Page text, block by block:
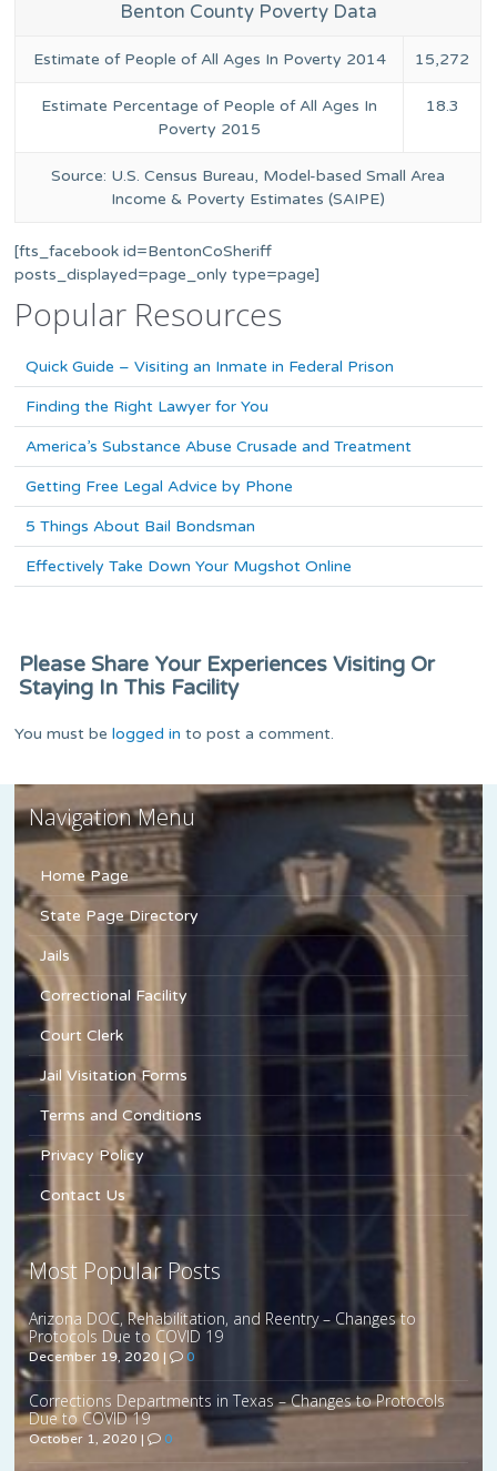
Benton County Poverty Data
Estimate of People of All Ages In Poverty 2014 15,272
Estimate Percentage of People of All Ages In
Poverty 2015
18.3
Source: U.S. Census Bureau, Model-based Small Area
Income & Poverty Estimates (SAIPE)
[fts_facebook id=BentonCoSheriff
posts_displayed=page_only type=page]
Popular Resources
Quick Guide – Visiting an Inmate in Federal Prison
Finding the Right Lawyer for You
America’s Substance Abuse Crusade and Treatment
Getting Free Legal Advice by Phone
5 Things About Bail Bondsman
Effectively Take Down Your Mugshot Online
Please Share Your Experiences Visiting Or
Staying In This Facility
You must belogged in to post a comment.
Navigation Menu
Home Page
State Page Directory
Jails
Correctional Facility
Court Clerk
Jail Visitation Forms
Terms and Conditions
Privacy Policy
Contact Us
Most Popular Posts
Arizona DOC, Rehabilitation, and Reentry – Changes to
Protocols Due to COVID 19
December 19, 2020 | 0
Corrections Departments in Texas – Changes to Protocols
Due to COVID 19
October 1, 2020 | 0